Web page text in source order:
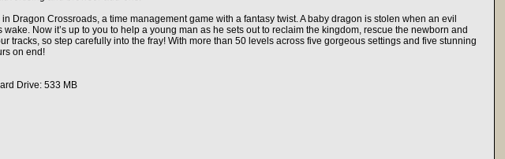
Dragon Crossroads, a time management game with a fantasy twist. A baby dragon is stolen when an evil
Now it’s up to you to help a young man as he sets out to reclaim the kingdom, rescue the newborn and
tracks, so step carefully into the fray! With more than 50 levels across five gorgeous settings and five stunning
on end!
Drive: 533 MB